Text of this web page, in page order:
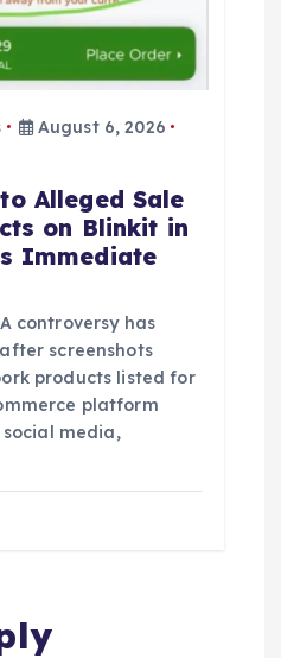
August 6, 2026
Alleged Sale
on Blinkit in
Immediate
controversy has
screenshots
products listed for
platform
media,